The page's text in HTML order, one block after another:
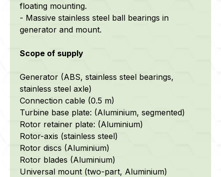
floating mounting.
- Massive stainless steel ball bearings in
generator and mount.
Scope of supply
Generator (ABS, stainless steel bearings,
stainless steel axle)
Connection cable (0.5 m)
Turbine base plate: (Aluminium, segmented)
Rotor retainer plate: (Aluminium)
Rotor-axis (stainless steel)
Rotor discs (Aluminium)
Rotor blades (Aluminium)
Universal mount (two-part, Aluminium)